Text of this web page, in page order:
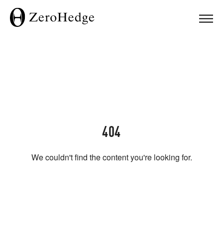
404
We couldn't find the content you're looking for.